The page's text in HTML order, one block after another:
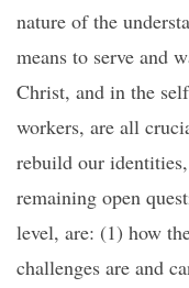
nature of the
means to serve and
Christ, and in the
workers, are all
rebuild our
remaining open
level, are: (1) how
challenges are and